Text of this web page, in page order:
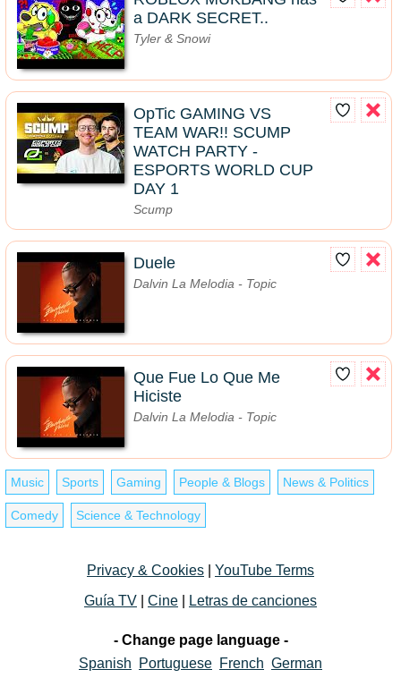
a DARK SECRET..
Tyler & Snowi
OpTic GAMING VS
TEAM WAR!! SCUMP
WATCH PARTY -
ESPORTS WORLD CUP
DAY 1
Scump
Duele
Dalvin La Melodia - Topic
Que Fue Lo Que Me
Hiciste
Dalvin La Melodia - Topic
Music Sports Gaming People & Blogs News & Politics
Comedy Science & Technology
Privacy & Cookies
YouTube Terms
Guía TV
Cine Letras de canciones
- Change page language -
Spanish
Portuguese French German